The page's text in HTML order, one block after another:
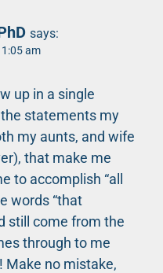
says:
am
up in a single
statements my
my aunts, and wife
that make me
to accomplish “all
words “that
still come from the
through to me
Make no mistake,